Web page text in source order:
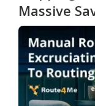
Massive